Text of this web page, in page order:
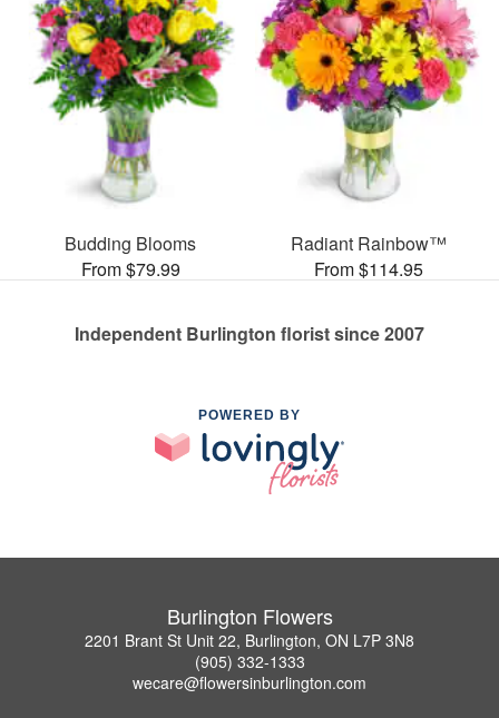
Budding Blooms
From $79.99
Radiant Rainbow™
From $114.95
Independent Burlington florist since 2007
POWERED BY
Burlington Flowers
2201 Brant St Unit 22, Burlington, ON L7P 3N8
(905) 332-1333
wecare@flowersinburlington.com